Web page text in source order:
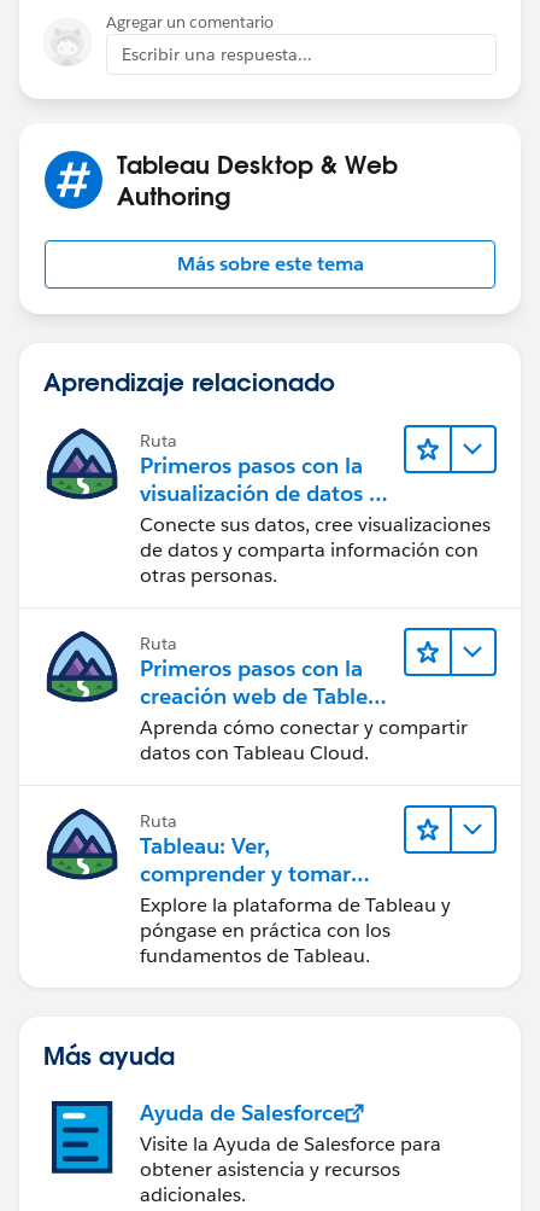
The coloring scheme shows if the user is part of a
group or not. How do I accomplish this in the new
fields you shared :)
due to privacy/confidentiality I cannot share the
Agregar un comentario
Escribir una respuesta...
Tableau Desktop & Web
Authoring
Más sobre este tema
Aprendizaje relacionado
Ruta
Primeros pasos con la
visualización de datos en
Tableau Desktop
Conecte sus datos, cree visualizaciones
de datos y comparta información con
otras personas.
Ruta
Primeros pasos con la
creación web de Tableau
Cloud
Aprenda cómo conectar y compartir
datos con Tableau Cloud.
Ruta
Tableau: Ver,
comprender y tomar
medidas a partir de los
datos
Explore la plataforma de Tableau y
póngase en práctica con los
fundamentos de Tableau.
Más ayuda
Ayuda de Salesforce
Visite la Ayuda de Salesforce para
obtener asistencia y recursos
adicionales.